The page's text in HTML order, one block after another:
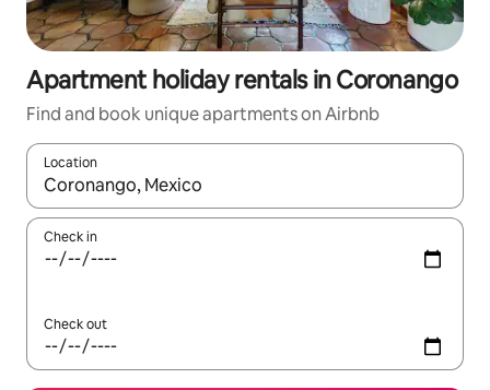
Apartment holiday rentals in Coronango
Find and book unique apartments on Airbnb
Location
When results are available, navigate with the up and down
Check in
Check out